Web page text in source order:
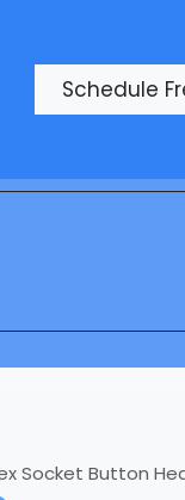
Schedule
Socket Button